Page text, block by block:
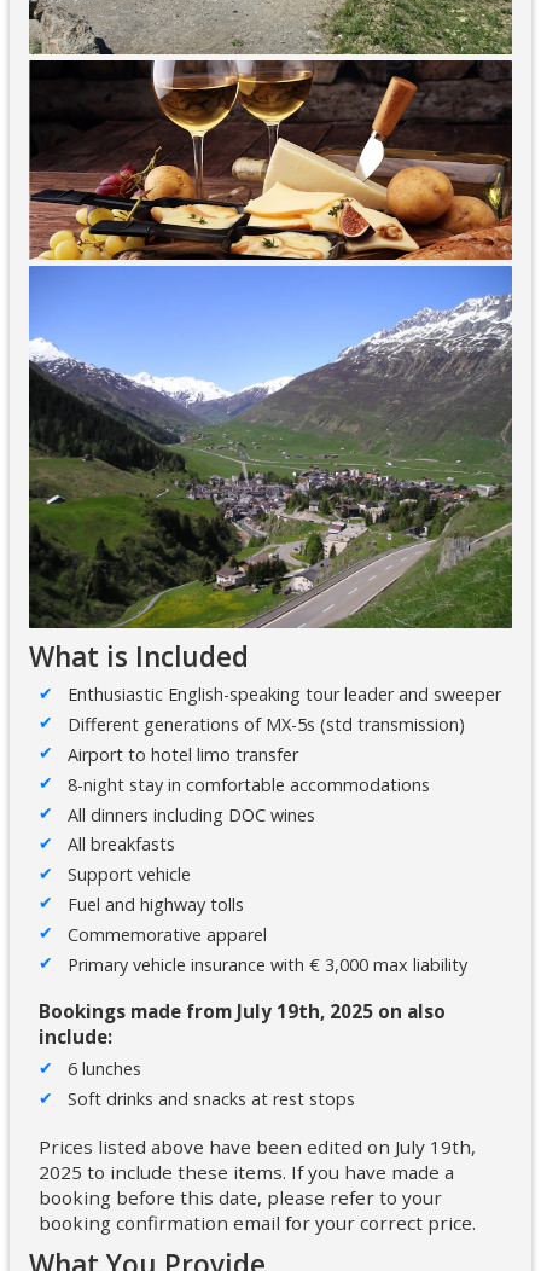
What is Included
Enthusiastic English-speaking tour leader and sweeper
Different generations of MX-5s (std transmission)
Airport to hotel limo transfer
8-night stay in comfortable accommodations
All dinners including DOC wines
All breakfasts
Support vehicle
Fuel and highway tolls
Commemorative apparel
Primary vehicle insurance with € 3,000 max liability
Bookings made from July 19th, 2025 on also
include:
6 lunches
Soft drinks and snacks at rest stops
Prices listed above have been edited on July 19th,
2025 to include these items. If you have made a
booking before this date, please refer to your
booking confirmation email for your correct price.